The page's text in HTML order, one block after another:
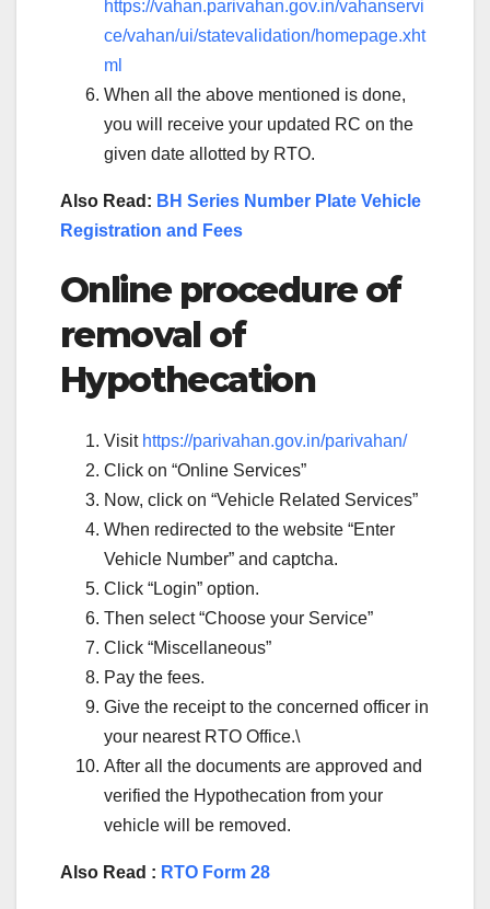
https://vahan.parivahan.gov.in/vahanservi
ce/vahan/ui/statevalidation/homepage.xht
ml
When all the above mentioned is done,
you will receive your updated RC on the
given date allotted by RTO.
Also Read: BH Series Number Plate Vehicle
Registration and Fees
Online procedure of
removal of
Hypothecation
Visit https://parivahan.gov.in/parivahan/
Click on “Online Services”
Now, click on “Vehicle Related Services”
When redirected to the website “Enter
Vehicle Number” and captcha.
Click “Login” option.
Then select “Choose your Service”
Click “Miscellaneous”
Pay the fees.
Give the receipt to the concerned officer in
your nearest RTO Office.\
After all the documents are approved and
verified the Hypothecation from your
vehicle will be removed.
Also Read : RTO Form 28